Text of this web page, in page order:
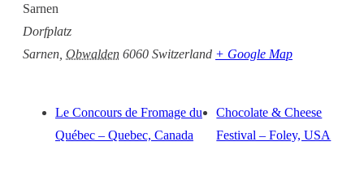
Sarnen
Dorfplatz
Sarnen Obwalden 6060 Switzerland + Google Map
Le Concours de Fromage du
Québec – Quebec, Canada
Chocolate & Cheese
Festival – Foley, USA